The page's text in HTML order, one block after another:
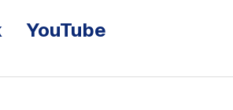
YouTube